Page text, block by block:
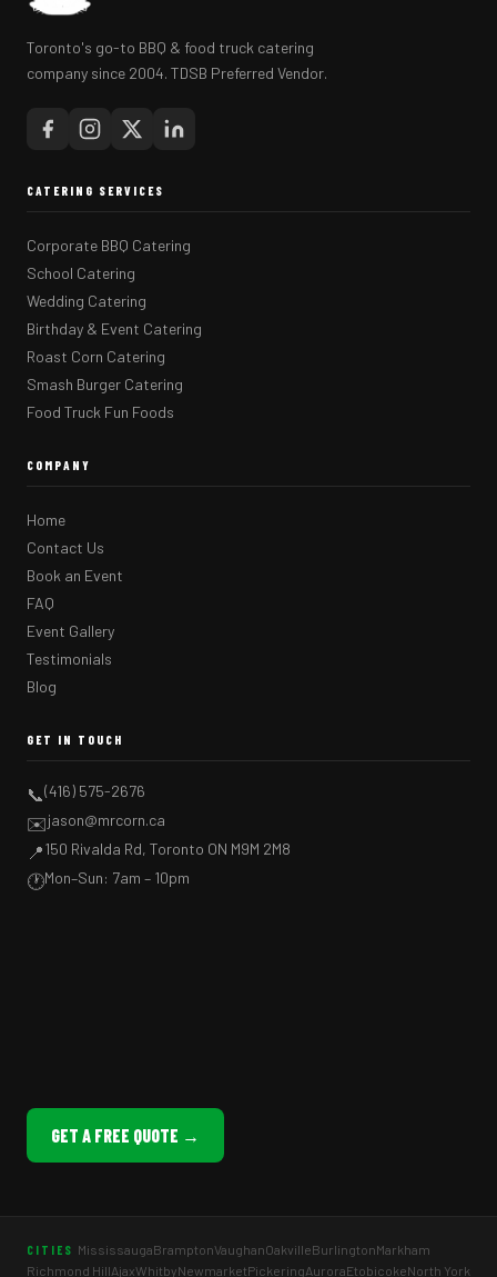
Toronto's go-to BBQ & food truck catering
company since 2004. TDSB Preferred Vendor.
CATERING SERVICES
Corporate BBQ Catering
School Catering
Wedding Catering
Birthday & Event Catering
Roast Corn Catering
Smash Burger Catering
Food Truck Fun Foods
COMPANY
Home
Contact Us
Book an Event
FAQ
Event Gallery
Testimonials
Blog
GET IN TOUCH
📞(416) 575-2676
✉️jason@mrcorn.ca
📍150 Rivalda Rd, Toronto ON M9M 2M8
🕐Mon–Sun: 7am – 10pm
GET A FREE QUOTE →
CITIES MississaugaBramptonVaughanOakvilleBurlingtonMarkham
Richmond HillAjaxWhitbyNewmarketPickeringAuroraEtobicokeNorth York